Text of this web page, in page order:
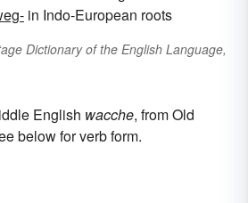
in Indo-European roots
Dictionary of the English Language,
English wacche, from Old
below for verb form.